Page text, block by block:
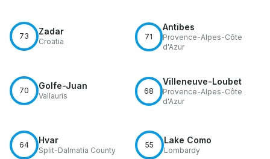
73 Zadar
Croatia
71
Antibes
Provence-Alpes-Côte
d'Azur
70 Golfe-Juan
Vallauris
68
Villeneuve-Loubet
Provence-Alpes-Côte
d'Azur
64 Hvar
Split-Dalmatia County
55 Lake Como
Lombardy